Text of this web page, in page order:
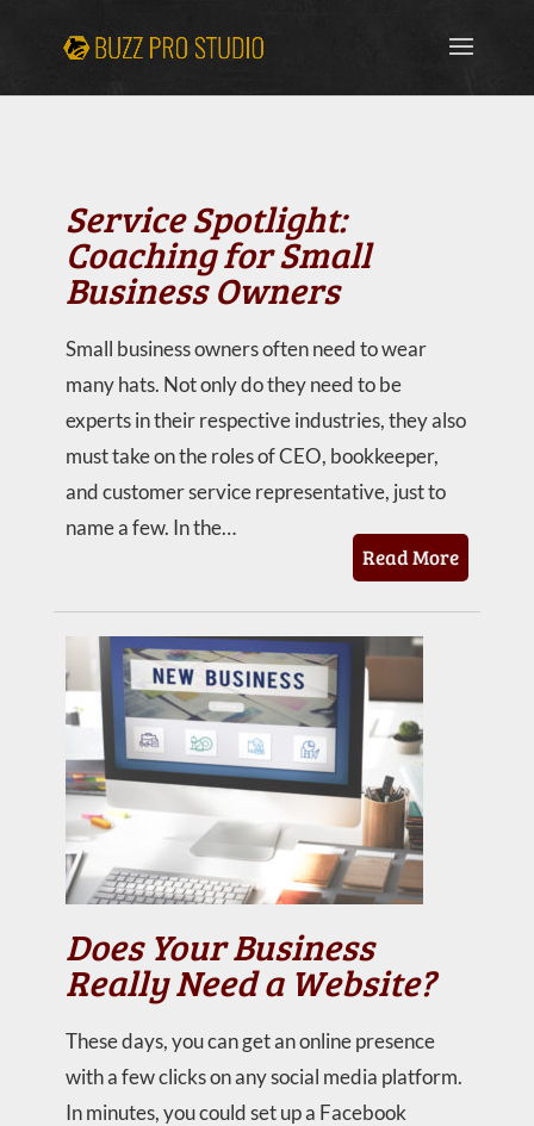
Service Spotlight:
Coaching for Small
Business Owners
Small business owners often need to wear
many hats. Not only do they need to be
experts in their respective industries, they also
must take on the roles of CEO, bookkeeper,
and customer service representative, just to
name a few. In the…
Read More
Does Your Business
Really Need a Website?
These days, you can get an online presence
with a few clicks on any social media platform.
In minutes, you could set up a Facebook